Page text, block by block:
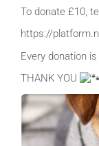
To donate £10,
https://
Every donation
THANK YOU